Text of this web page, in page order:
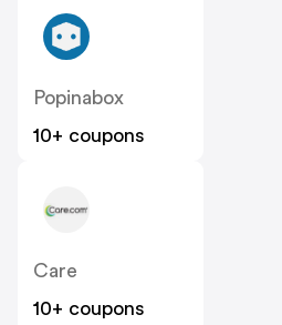
Popinabox
10+ coupons
Care
10+ coupons